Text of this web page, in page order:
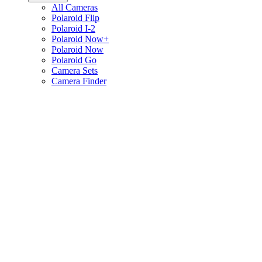
All Cameras
Polaroid Flip
Polaroid I-2
Polaroid Now+
Polaroid Now
Polaroid Go
Camera Sets
Camera Finder